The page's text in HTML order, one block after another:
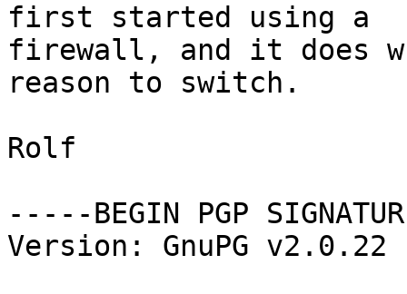
first started using a
firewall, and it does
reason to switch.
Rolf
-----BEGIN PGP
Version: GnuPG v2.0.22